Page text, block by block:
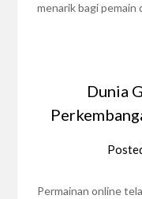
menarik bagi
Dunia
Permainan online